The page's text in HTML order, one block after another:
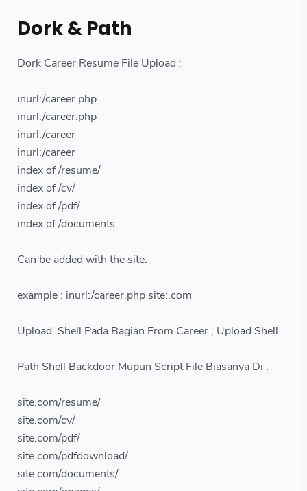
Dork & Path
Dork Career Resume File Upload :
inurl:/career.php
inurl:/career.php
inurl:/career
inurl:/career
index of /resume/
index of /cv/
index of /pdf/
index of /documents
Can be added with the site:
example : inurl:/career.php site:.com
Upload Shell Pada Bagian From Career , Upload Shell ...
Path Shell Backdoor Mupun Script File Biasanya Di :
site.com/resume/
site.com/cv/
site.com/pdf/
site.com/pdfdownload/
site.com/documents/